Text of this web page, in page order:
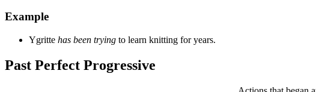
Example
Ygritte has been trying to learn knitting for years.
Past Perfect Progressive